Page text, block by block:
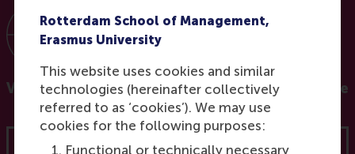
Rotterdam School of Management,
Erasmus University
This website uses cookies and similar
technologies (hereinafter collectively
referred to as ‘cookies’). We may use
cookies for the following purposes:
Functional or technically necessary
Visit our Force for Positive Change site for more
resources
Force for Positive Change